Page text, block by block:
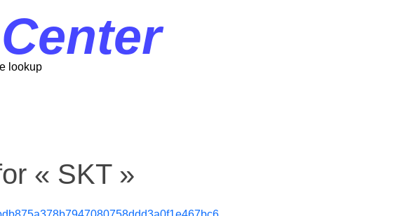
lookup
« SKT »